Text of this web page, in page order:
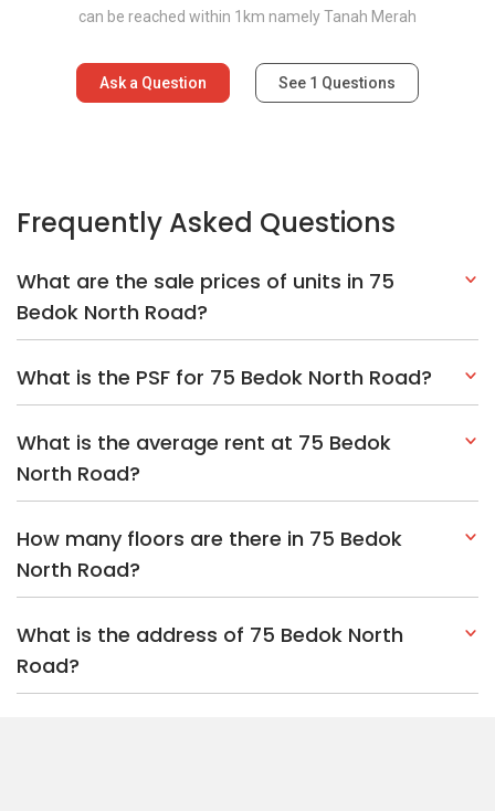
can be reached within 1km namely Tanah Merah
Ask a Question See 1 Questions
Frequently Asked Questions
What are the sale prices of units in 75
Bedok North Road?
What is the PSF for 75 Bedok North Road?
What is the average rent at 75 Bedok
North Road?
How many floors are there in 75 Bedok
North Road?
What is the address of 75 Bedok North
Road?